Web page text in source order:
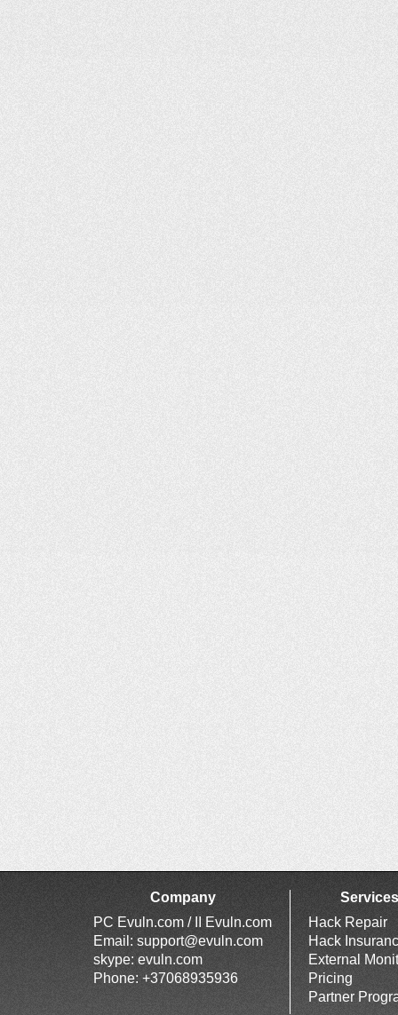
Company
PC Evuln.com / II Evuln.com
Email: support@evuln.com
skype: evuln.com
Phone: +37068935936
Services
Hack Repair
Hack
External
Pricing
Partner